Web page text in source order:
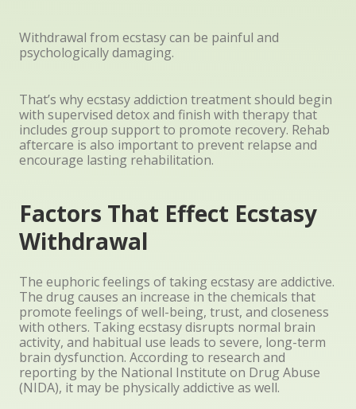
Withdrawal from ecstasy can be painful and
psychologically damaging.
That’s why ecstasy addiction treatment should begin
with supervised detox and finish with therapy that
includes group support to promote recovery. Rehab
aftercare is also important to prevent relapse and
encourage lasting rehabilitation.
Factors That Effect Ecstasy
Withdrawal
The euphoric feelings of taking ecstasy are addictive.
The drug causes an increase in the chemicals that
promote feelings of well-being, trust, and closeness
with others. Taking ecstasy disrupts normal brain
activity, and habitual use leads to severe, long-term
brain dysfunction. According to research and
reporting by the National Institute on Drug Abuse
(NIDA), it may be physically addictive as well.